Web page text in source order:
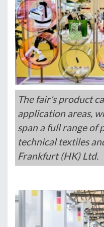
The fair’s product
application areas,
span a full range of
technical textiles
Frankfurt (HK) Ltd.